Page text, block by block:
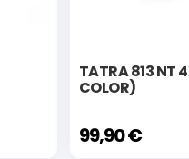
TATRA 813 NT
COLOR)
99,90 €